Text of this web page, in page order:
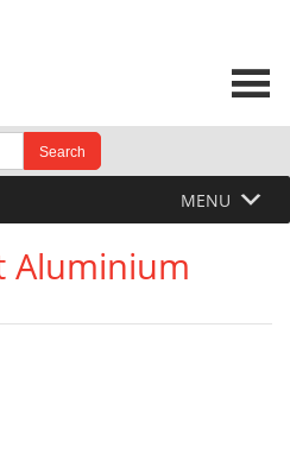
are available use up and
MENU
Aluminium